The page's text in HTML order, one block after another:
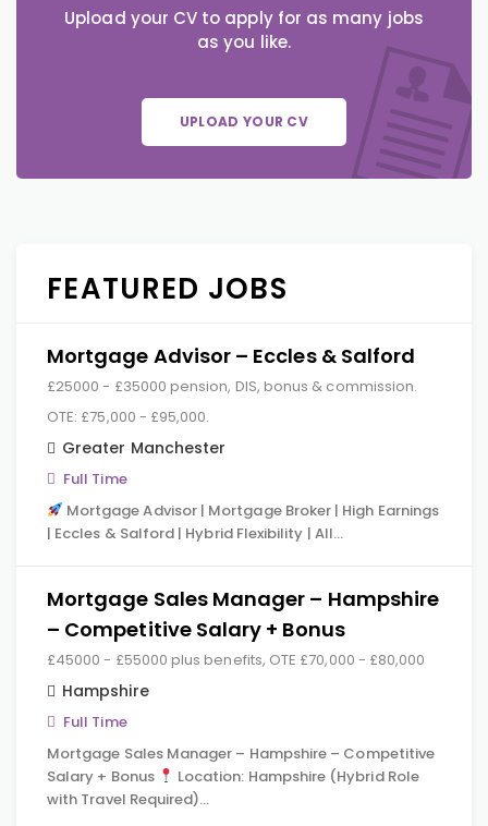
Upload your CV to apply for as many jobs
as you like.
UPLOAD YOUR CV
FEATURED JOBS
Mortgage Advisor – Eccles & Salford
£25000 - £35000 pension, DIS, bonus & commission.
OTE: £75,000 - £95,000.
Greater Manchester
Full Time
Mortgage Advisor | Mortgage Broker | High Earnings
| Eccles & Salford | Hybrid Flexibility | All…
Mortgage Sales Manager – Hampshire
– Competitive Salary + Bonus
£45000 - £55000 plus benefits, OTE £70,000 - £80,000
Hampshire
Full Time
Mortgage Sales Manager – Hampshire – Competitive
Salary + Bonus
Location: Hampshire (Hybrid Role
with Travel Required)…